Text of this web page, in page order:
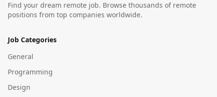
Find your dream remote job. Browse thousands of remote
positions from top companies worldwide.
Job Categories
General
Programming
Design